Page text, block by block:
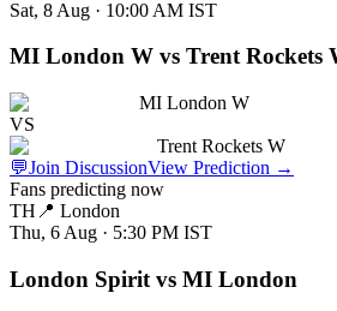
Sat, 8 Aug · 10:00 AM IST
MI London W vs Trent Rockets
MI London W
VS
Trent Rockets W
💬Join DiscussionView Prediction →
Fans predicting now
TH 📍 London
Thu, 6 Aug · 5:30 PM IST
London Spirit vs MI London